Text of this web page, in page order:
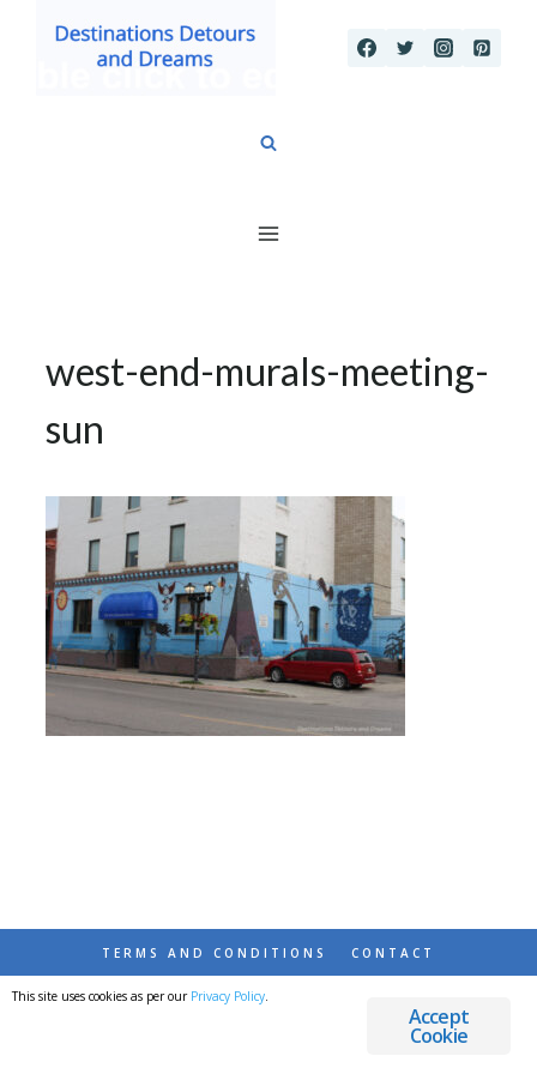
west-end-murals-meeting-
sun
TERMS AND CONDITIONS CONTACT
© 2026 DESTINATIONS DETOURS AND DREAMS
Accept
Cookie
This site uses cookies as per our Privacy Policy.